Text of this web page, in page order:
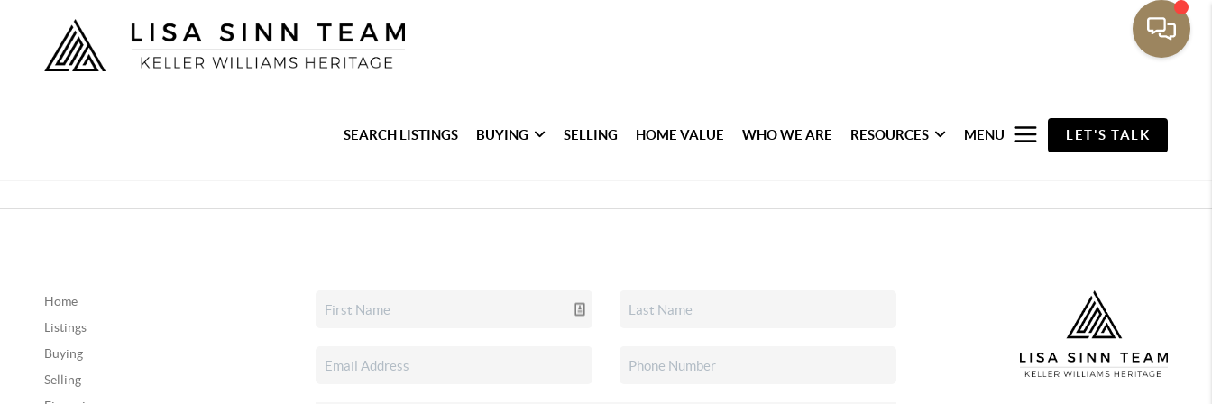
SEARCH LISTINGS BUYING SELLING HOME VALUE WHO WE ARE RESOURCES MENU LET'S TALK
Home
Listings
Buying
Selling